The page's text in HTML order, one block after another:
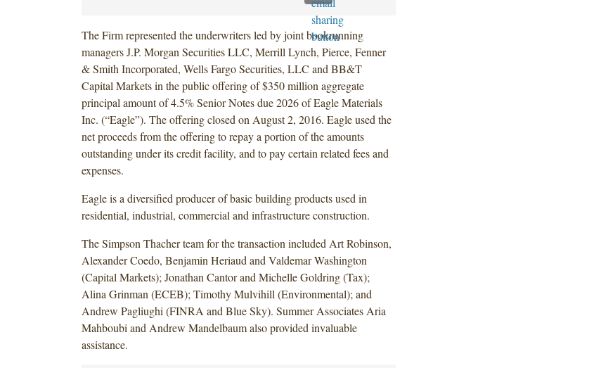
The Firm represented the underwriters led by joint bookrunning
managers J.P. Morgan Securities LLC, Merrill Lynch, Pierce, Fenner
& Smith Incorporated, Wells Fargo Securities, LLC and BB&T
Capital Markets in the public offering of $350 million aggregate
principal amount of 4.5% Senior Notes due 2026 of Eagle Materials
Inc. (“Eagle”). The offering closed on August 2, 2016. Eagle used the
net proceeds from the offering to repay a portion of the amounts
outstanding under its credit facility, and to pay certain related fees and
expenses.
Eagle is a diversified producer of basic building products used in
residential, industrial, commercial and infrastructure construction.
The Simpson Thacher team for the transaction included Art Robinson,
Alexander Coedo, Benjamin Heriaud and Valdemar Washington
(Capital Markets); Jonathan Cantor and Michelle Goldring (Tax);
Alina Grinman (ECEB); Timothy Mulvihill (Environmental); and
Andrew Pagliughi (FINRA and Blue Sky). Summer Associates Aria
Mahboubi and Andrew Mandelbaum also provided invaluable
assistance.